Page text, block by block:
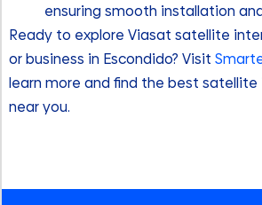
ensuring smooth installation
Ready to explore Viasat satellite
or business in Escondido? Visit
learn more and find the best
near you.